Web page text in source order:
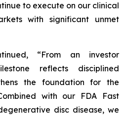
to execute on our clinical
with significant unmet
“From an investor
reflects disciplined
the foundation for the
with our FDA Fast
disc disease, we